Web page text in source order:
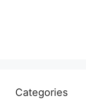
Categories